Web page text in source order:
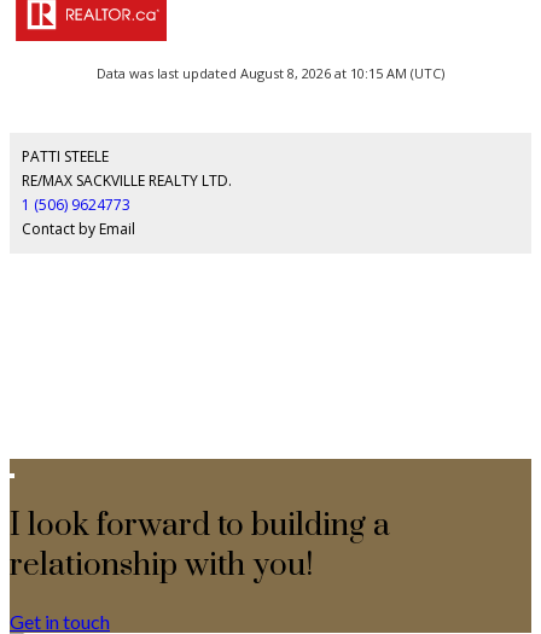
Data was last updated August 8, 2026 at 10:15 AM (UTC)
PATTI STEELE
RE/MAX SACKVILLE REALTY LTD.
1 (506) 9624773
Contact by Email
I look forward to building a
relationship with you!
Get in touch